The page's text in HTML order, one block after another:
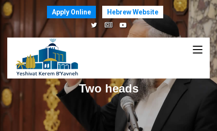
Apply Online Hebrew Website
Two heads